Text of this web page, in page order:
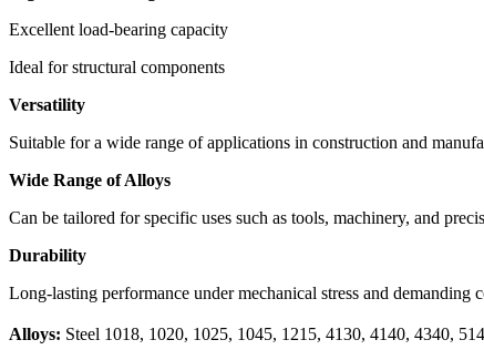
Excellent load-bearing capacity
Ideal for structural components
Versatility
Suitable for a wide range of applications in construction and
Wide Range of Alloys
Can be tailored for specific uses such as tools, machinery, and
Durability
Long-lasting performance under mechanical stress and demanding
Alloys: Steel 1018, 1020, 1025, 1045, 1215, 4130, 4140, 4340,